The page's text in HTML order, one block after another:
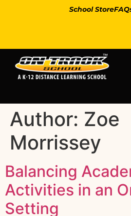
School Store
Author: Zoe
Morrissey
Balancing
Activities in an
Setting